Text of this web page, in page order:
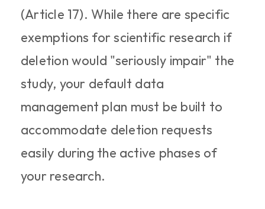
(Article 17). While there are specific
exemptions for scientific research if
deletion would "seriously impair" the
study, your default data
management plan must be built to
accommodate deletion requests
easily during the active phases of
your research.